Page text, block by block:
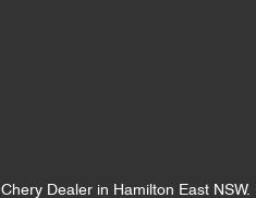
Chery Dealer in Hamilton East NSW.